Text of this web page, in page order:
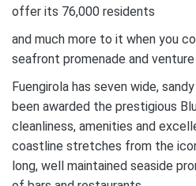
offer its 76,000 residents
and much more to it when you
seafront promenade and
Fuengirola has seven wide,
been awarded the prestigious
cleanliness, amenities and
coastline stretches from the
long, well maintained seaside